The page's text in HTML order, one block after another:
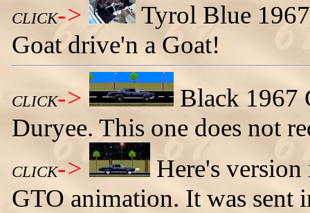
CLICK->
Tyrol Blue
Goat drive'n a Goat!
CLICK->
Black 1967
Duryee. This one does not
CLICK->
Here's
GTO animation. It was sent